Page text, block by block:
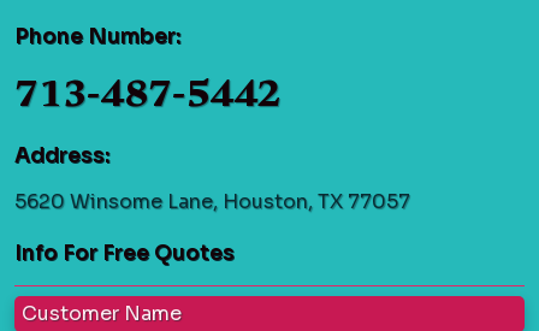
Phone Number:
713-487-5442
Address:
5620 Winsome Lane, Houston, TX 77057
Info For Free Quotes
Customer Name